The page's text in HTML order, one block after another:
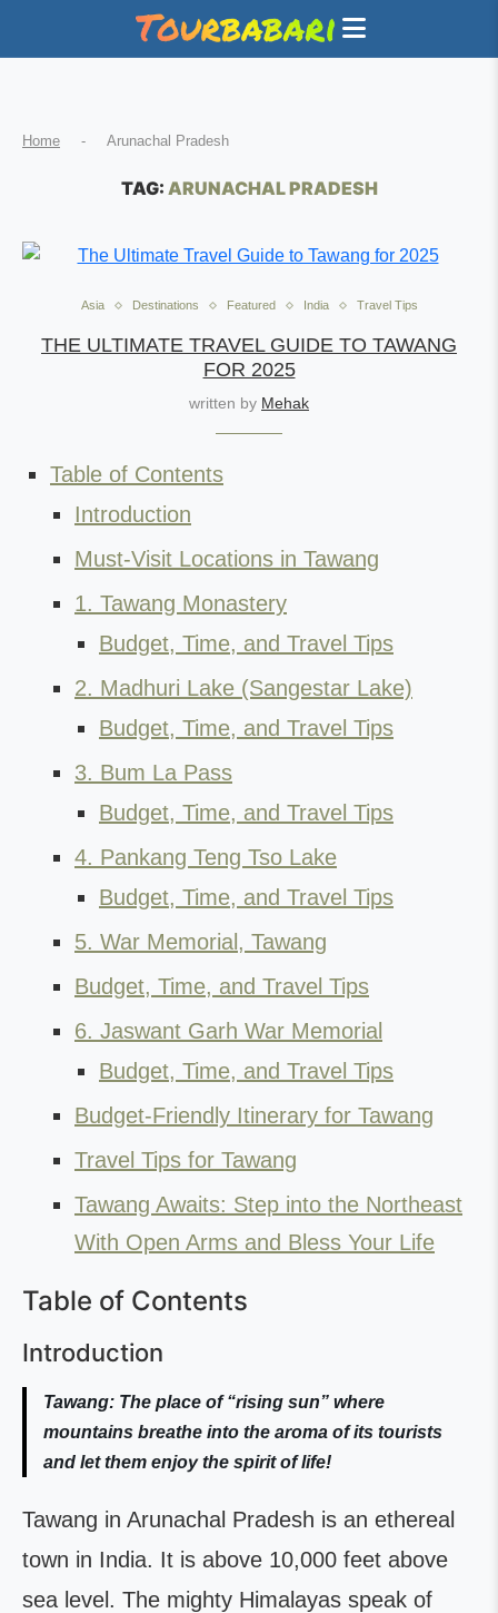
Home - Arunachal Pradesh
TAG: ARUNACHAL PRADESH
Asia Destinations Featured India Travel Tips
THE ULTIMATE TRAVEL GUIDE TO TAWANG
FOR 2025
written by Mehak
Table of Contents
Introduction
Must-Visit Locations in Tawang
1. Tawang Monastery
Budget, Time, and Travel Tips
2. Madhuri Lake (Sangestar Lake)
Budget, Time, and Travel Tips
3. Bum La Pass
Budget, Time, and Travel Tips
4. Pankang Teng Tso Lake
Budget, Time, and Travel Tips
5. War Memorial, Tawang
Budget, Time, and Travel Tips
6. Jaswant Garh War Memorial
Budget, Time, and Travel Tips
Budget-Friendly Itinerary for Tawang
Travel Tips for Tawang
Tawang Awaits: Step into the Northeast
With Open Arms and Bless Your Life
Table of Contents
Introduction
Tawang: The place of “rising sun” where
mountains breathe into the aroma of its tourists
and let them enjoy the spirit of life!
Tawang in Arunachal Pradesh is an ethereal
town in India. It is above 10,000 feet above
sea level. The mighty Himalayas speak of